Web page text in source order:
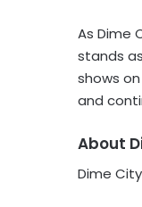
As Dime
stands
shows
and
About
Dime